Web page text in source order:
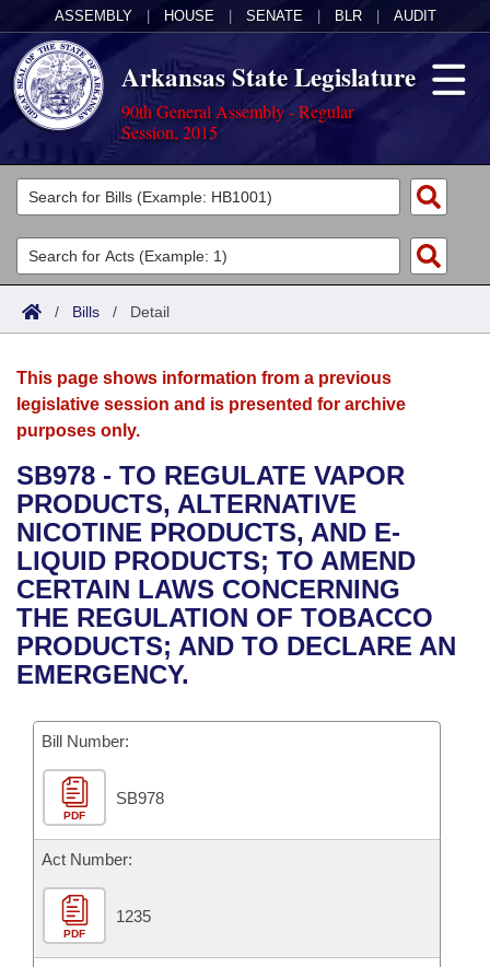
ASSEMBLY HOUSE SENATE BLR AUDIT
Arkansas State Legislature
90th General Assembly - Regular
Session, 2015
Legislators
List All
Search
Committees
Joint
House
Bills in House Committees
Bills in Senate Committees
Bills in Joint Committees
Meetings Of The Whole/Business Meetings
Acts
Search by Range
Advanced Search
Bills
Search by Range
Advanced Search
Recent Activities
Recently Filed
Personalized Bill Tracking
Bills Returned from Committee
Bill Conflicts Report
Calendars
Meetings and Events
Bills on Committee Agendas
House
Senate
House Budget
Senate Budget
House Roll Call
Arkansas Law
Arkansas Code and Constitution of 1874
Uncodified Historic Legislation
Governor's Veto List
Budget
Search Center
/ Bills / Detail
This page shows information from a previous
legislative session and is presented for archive
purposes only.
SB978 - TO REGULATE VAPOR
PRODUCTS, ALTERNATIVE
NICOTINE PRODUCTS, AND E-
LIQUID PRODUCTS; TO AMEND
CERTAIN LAWS CONCERNING
THE REGULATION OF TOBACCO
PRODUCTS; AND TO DECLARE AN
EMERGENCY.
Bill Number:
PDF
SB978
Act Number:
PDF
1235